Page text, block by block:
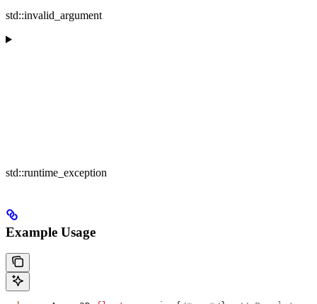
std::invalid_argument
std::runtime_exception
Example Usage